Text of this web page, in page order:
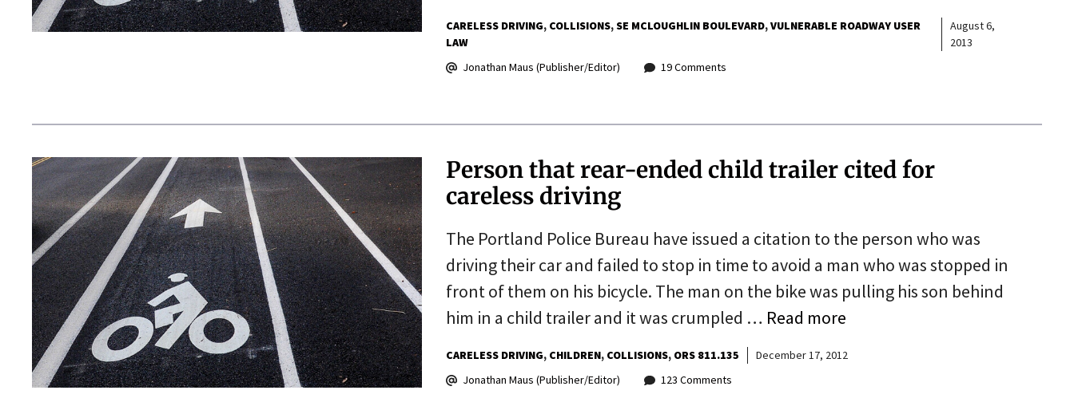
CARELESS DRIVING COLLISIONS SE MCLOUGHLIN BOULEVARD VULNERABLE ROADWAY USER
LAW
August 6,
2013
Jonathan Maus (Publisher/Editor)
19 Comments
Person that rear-ended child trailer cited for
careless driving
The Portland Police Bureau have issued a citation to the person who was
driving their car and failed to stop in time to avoid a man who was stopped in
front of them on his bicycle. The man on the bike was pulling his son behind
him in a child trailer and it was crumpled … Read more
CARELESS DRIVING CHILDREN COLLISIONS ORS 811.135
December 17, 2012
Jonathan Maus (Publisher/Editor)
123 Comments